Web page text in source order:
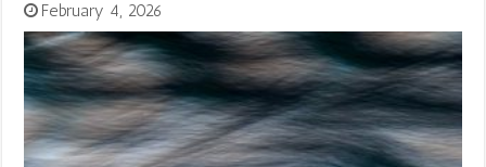
February 4, 2026